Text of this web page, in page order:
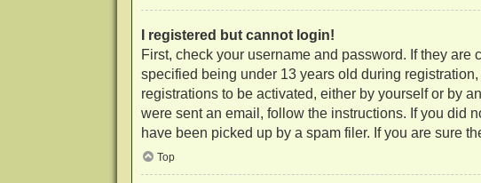
I registered but cannot login!
First, check your username and password. If they
specified being under 13 years old during
registrations to be activated, either by yourself or by
were sent an email, follow the instructions. If you did
have been picked up by a spam filer. If you are sure
Top